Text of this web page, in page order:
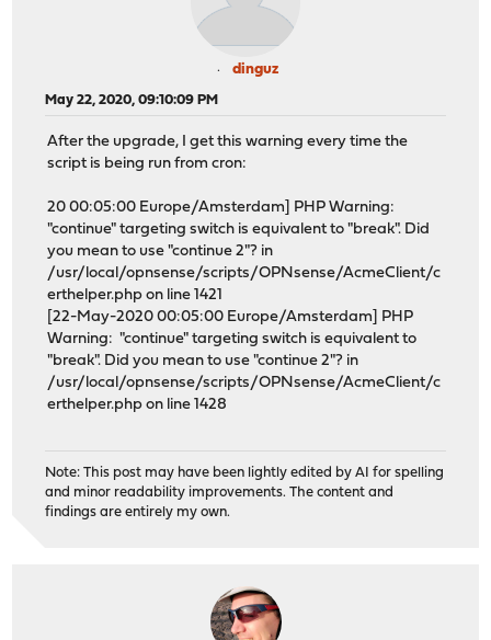
dinguz
May 22, 2020, 09:10:09 PM
After the upgrade, I get this warning every time the
script is being run from cron:
20 00:05:00 Europe/Amsterdam] PHP Warning:
"continue" targeting switch is equivalent to "break". Did
you mean to use "continue 2"? in
/usr/local/opnsense/scripts/OPNsense/AcmeClient/c
erthelper.php on line 1421
[22-May-2020 00:05:00 Europe/Amsterdam] PHP
Warning: "continue" targeting switch is equivalent to
"break". Did you mean to use "continue 2"? in
/usr/local/opnsense/scripts/OPNsense/AcmeClient/c
erthelper.php on line 1428
Note: This post may have been lightly edited by AI for spelling
and minor readability improvements. The content and
findings are entirely my own.